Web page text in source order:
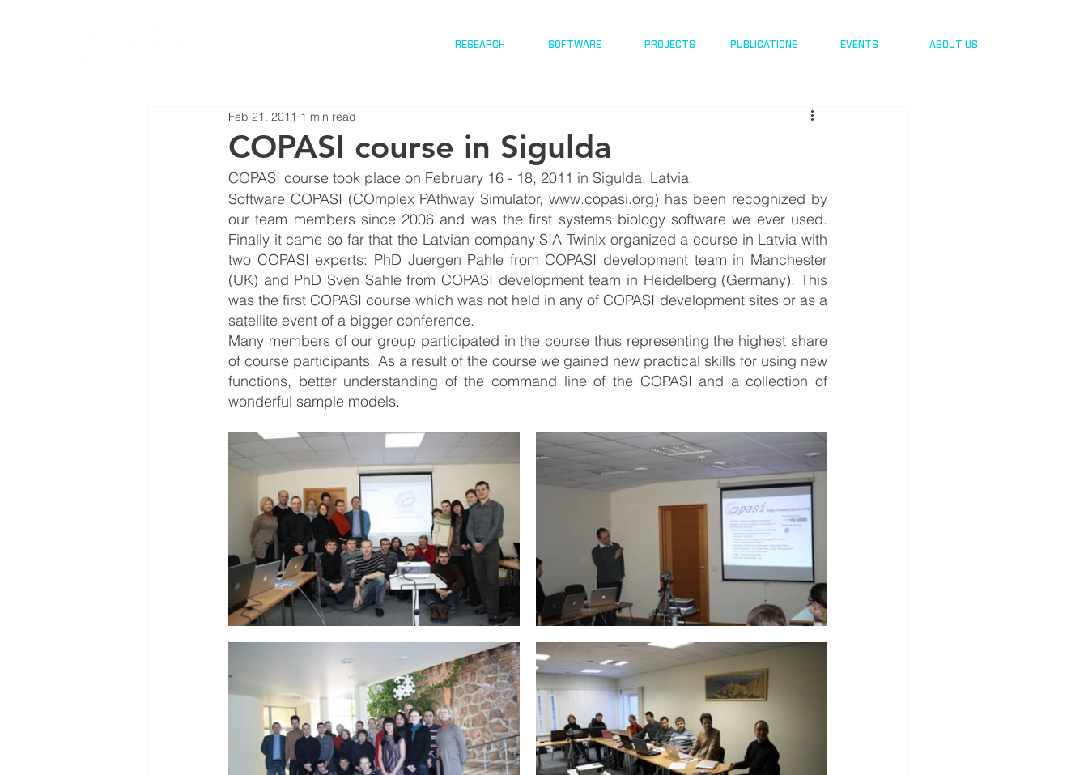
RESEARCH SOFTWARE PROJECTS PUBLICATIONS EVENTS ABOUT US
COPASI course in Sigulda
Feb 21, 2011 1 min read
COPASI course took place on February 16 - 18, 2011 in Sigulda, Latvia.
Software COPASI (COmplex PAthway Simulator, www.copasi.org) has been recognized by
our team members since 2006 and was the first systems biology software we ever used.
Finally it came so far that the Latvian company SIA Twinix organized a course in Latvia with
two COPASI experts: PhD Juergen Pahle from COPASI development team in Manchester
(UK) and PhD Sven Sahle from COPASI development team in Heidelberg (Germany). This
was the first COPASI course which was not held in any of COPASI development sites or as a
satellite event of a bigger conference.
Many members of our group participated in the course thus representing the highest share
of course participants. As a result of the course we gained new practical skills for using new
functions, better understanding of the command line of the COPASI and a collection of
wonderful sample models.